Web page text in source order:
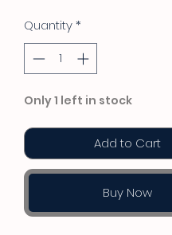
Quantity*
Only 1 left in stock
Add to Cart
Buy Now